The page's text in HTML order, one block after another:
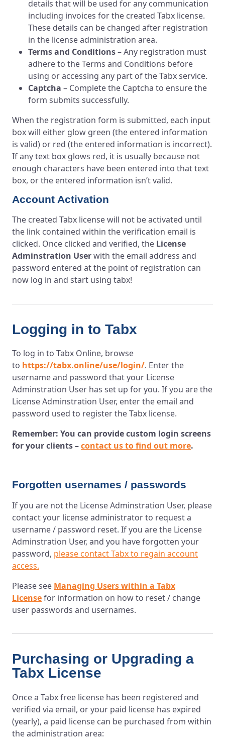
details that will be used for any communication
including invoices for the created Tabx license.
These details can be changed after registration
in the license administration area.
Terms and Conditions– Any registration must
adhere to the Terms and Conditions before
using or accessing any part of the Tabx service.
Captcha – Complete the Captcha to ensure the
form submits successfully.
When the registration form is submitted, each input
box will either glow green (the entered information
is valid) or red (the entered information is incorrect).
If any text box glows red, it is usually because not
enough characters have been entered into that text
box, or the entered information isn’t valid.
Account Activation
The created Tabx license will not be activated until
the link contained within the verification email is
clicked. Once clicked and verified, the License
Adminstration Userwith the email address and
password entered at the point of registration can
now log in and start using tabx!
Logging in to Tabx
To log in to Tabx Online, browse
to https://tabx.online/use/login/. Enter the
username and password that your License
Adminstration User has set up for you. If you are the
License Adminstration User, enter the email and
password used to register the Tabx license.
Remember: You can provide custom login screens
for your clients –contact us to find out more.
Forgotten usernames / passwords
If you are not the License Adminstration User, please
contact your license administrator to request a
username / password reset. If you are the License
Adminstration User, and you have forgotten your
password, please contact Tabx to regain account
access.
Please see Managing Users within a Tabx
Licensefor information on how to reset / change
user passwords and usernames.
Purchasing or Upgrading a
Tabx License
Once a Tabx free license has been registered and
verified via email, or your paid license has expired
(yearly), a paid license can be purchased from within
the administration area: